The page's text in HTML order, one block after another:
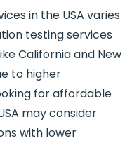
in the USA varies
testing services
California and New
to higher
for affordable
may consider
with lower